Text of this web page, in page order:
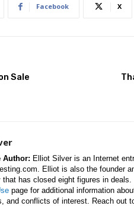
Facebook X
Sale
Author: Elliot Silver is an Internet
Elliot is also the founder
that has closed eight figures in
page for additional information
and conflicts of interest. Reach out